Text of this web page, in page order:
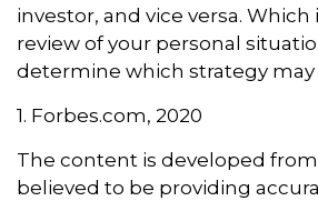
investor, and vice versa. Which
review of your personal
determine which strategy may
1. Forbes.com, 2020
The content is developed
believed to be providing